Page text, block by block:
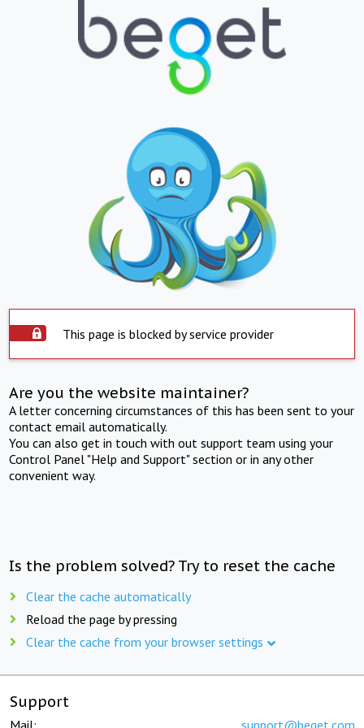
This page is blocked by service provider
Are you the website maintainer?
A letter concerning circumstances of this has been sent to your
contact email automatically.
You can also get in touch with out support team using your
Control Panel "Help and Support" section or in any other
convenient way.
Is the problem solved? Try to reset the cache
Clear the cache automatically
Reload the page by pressing
Clear the cache from your browser settings
Support
Mail: support@beget.com